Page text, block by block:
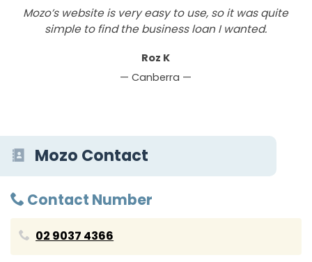
Mozo’s website is very easy to use, so it was quite
simple to find the business loan I wanted.
Roz K
— Canberra —
Mozo Contact
Contact Number
02 9037 4366